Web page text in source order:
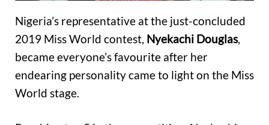
Nigeria’s representative at the just-concluded
2019 Miss World contest, Nyekachi Douglas,
became everyone’s favourite after her
endearing personality came to light on the Miss
World stage.